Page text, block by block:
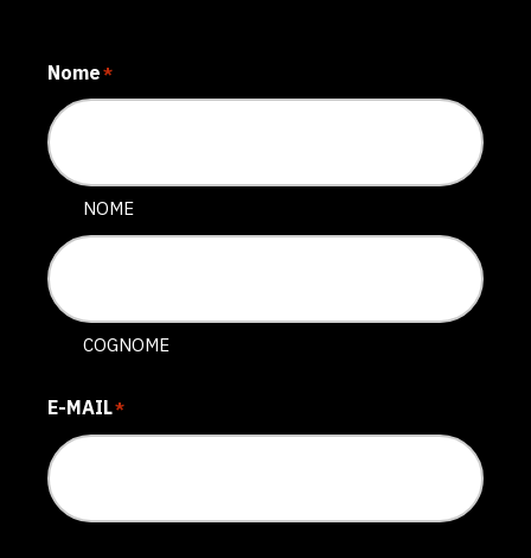
Nome*
NOME
COGNOME
E-MAIL*